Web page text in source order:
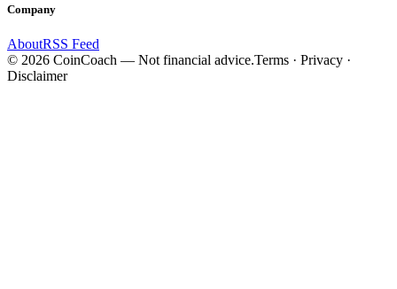
Company
AboutRSS Feed
© 2026 CoinCoach — Not financial advice.Terms · Privacy ·
Disclaimer